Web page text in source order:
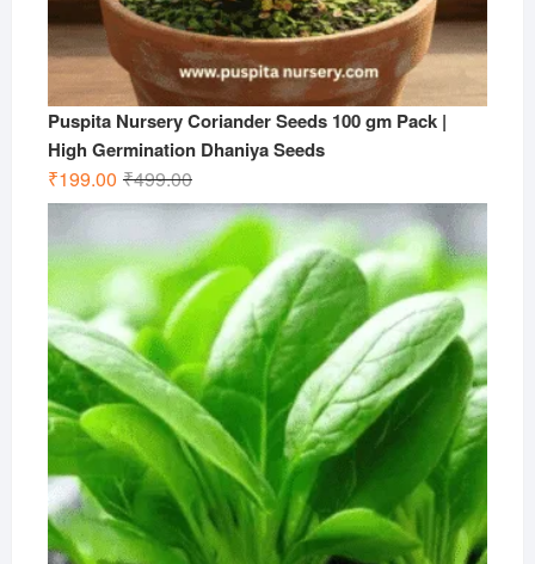
Puspita Nursery Coriander Seeds 100 gm Pack |
High Germination Dhaniya Seeds
₹499.00Original
price
was:
₹499.00.
₹199.00
Current
price
is:
₹199.00.